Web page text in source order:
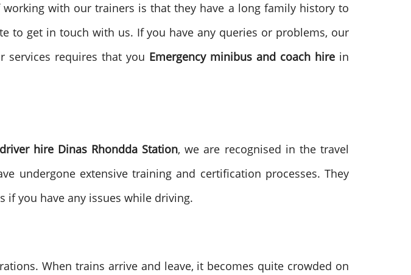
with our trainers is that they have a long family history to
to get in touch with us. If you have any queries or problems, our
services requires that you Emergency minibus and coach hire in
hire Dinas Rhondda Station, we are recognised in the travel
undergone extensive training and certification processes. They
if you have any issues while driving.
When trains arrive and leave, it becomes quite crowded on